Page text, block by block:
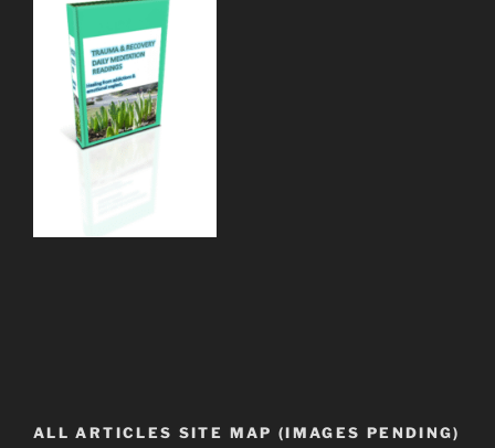
ALL ARTICLES SITE MAP (IMAGES PENDING)